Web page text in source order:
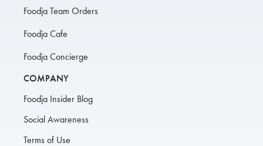
Foodja Team Orders
Foodja Cafe
Foodja Concierge
COMPANY
Foodja Insider Blog
Social Awareness
Terms of Use